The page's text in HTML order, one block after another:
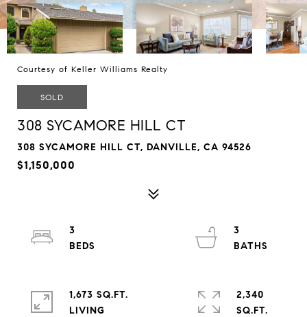
Courtesy of Keller Williams Realty
SOLD
308 SYCAMORE HILL CT
308 SYCAMORE HILL CT, DANVILLE, CA 94526
$1,150,000
3
3
1,673 SQ.FT.
LIVING
2,340
SQ.FT.